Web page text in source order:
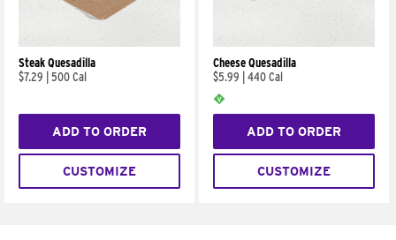
Steak Quesadilla
$7.29
500 Cal
ADD TO ORDER
CUSTOMIZE
Cheese Quesadilla
$5.99
440 Cal
ADD TO ORDER
CUSTOMIZE